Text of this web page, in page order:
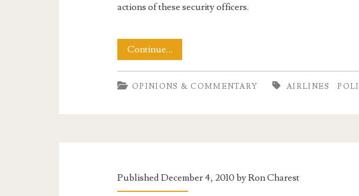
actions of these security officers.
Continue…Are
We
A
OPINIONS & COMMENTARY AIRLINES
Published December 4, 2010 byRon Charest